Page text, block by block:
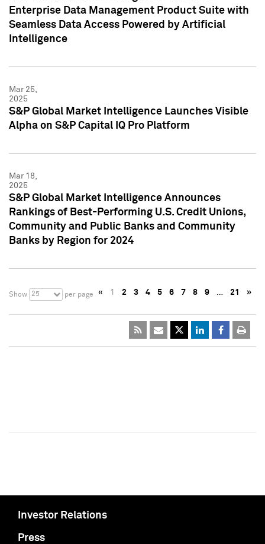
Enterprise Data Management Product Suite with
Seamless Data Access Powered by Artificial
Intelligence
Mar 25,
2025
S&P Global Market Intelligence Launches Visible
Alpha on S&P Capital IQ Pro Platform
Mar 18,
2025
S&P Global Market Intelligence Announces
Rankings of Best-Performing U.S. Credit Unions,
Community and Public Banks and Community
Banks by Region for 2024
Show 25 per page « 1 2 3 4 5 6 7 8 9 … 21 »
Investor Relations
Press